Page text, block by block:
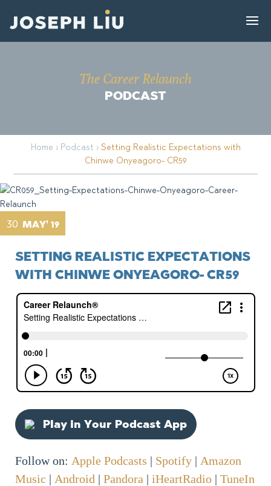
The Career Relaunch
PODCAST
Home › Podcast › Setting Realistic Expectations with
Chinwe Onyeagoro- CR59
30 MAY' 19
SETTING REALISTIC EXPECTATIONS
WITH CHINWE ONYEAGORO- CR59
Play in Your Podcast App
Follow on: Apple Podcasts | Spotify| Amazon
Music | Android | Pandora | iHeartRadio| TuneIn